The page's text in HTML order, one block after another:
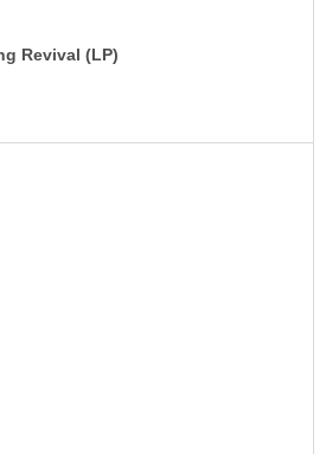
Revival (LP)